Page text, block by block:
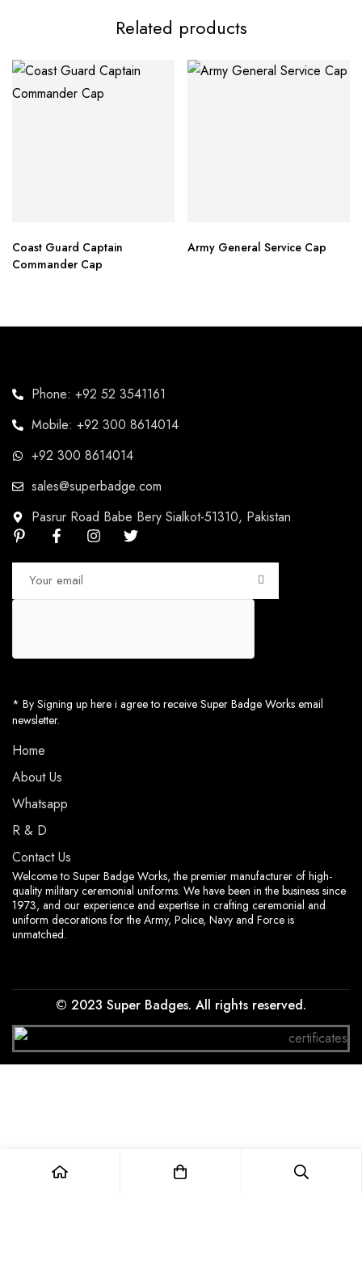
Related products
Coast Guard Captain
Commander Cap
Army General Service Cap
Phone: +92 52 3541161
Mobile: +92 300 8614014
+92 300 8614014
sales@superbadge.com
Pasrur Road Babe Bery Sialkot-51310, Pakistan
* By Signing up here i agree to receive Super Badge Works email
newsletter.
Home
About Us
Whatsapp
R & D
Contact Us
Welcome to Super Badge Works, the premier manufacturer of high-
quality military ceremonial uniforms. We have been in the business since
1973, and our experience and expertise in crafting ceremonial and
uniform decorations for the Army, Police, Navy and Force is
unmatched.
© 2023 Super Badges. All rights reserved.